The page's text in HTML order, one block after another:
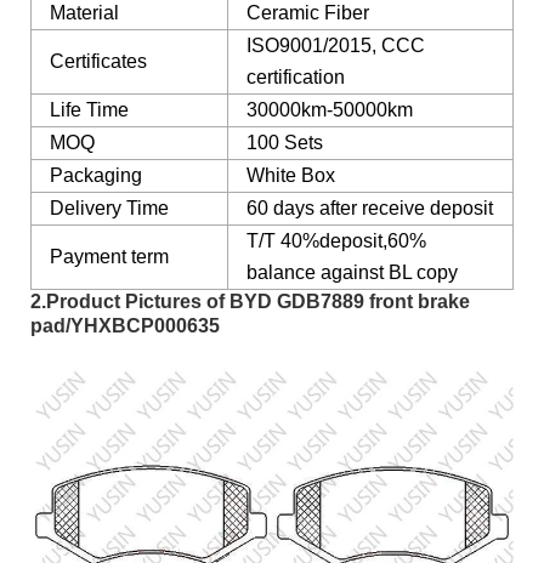
Material
Ceramic Fiber
Certificates
ISO9001/2015, CCC
certification
Life Time
30000km-50000km
MOQ
100 Sets
Packaging
White Box
Delivery Time
60 days after receive deposit
Payment term
T/T 40%deposit,60%
balance against BL copy
2.Product Pictures of BYD GDB7889 front brake
pad/YHXBCP000635